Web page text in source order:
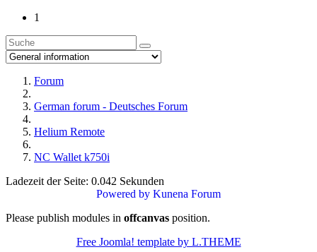
1
Forum
German forum - Deutsches Forum
Helium Remote
NC Wallet k750i
Ladezeit der Seite: 0.042 Sekunden
Powered by Kunena Forum
Please publish modules in offcanvas position.
Free Joomla! template by L.THEME